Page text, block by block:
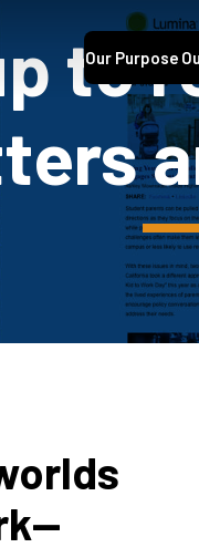
Our Purpose
to